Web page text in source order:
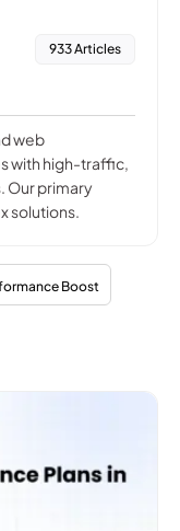
933 Articles
web
with high-traffic,
Our primary
solutions.
Boost